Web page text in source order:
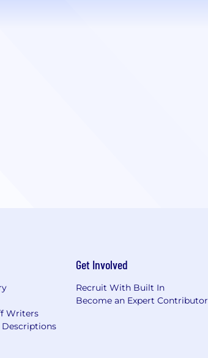
Writers
Get Involved
Recruit With Built In
Become an Expert Contributor